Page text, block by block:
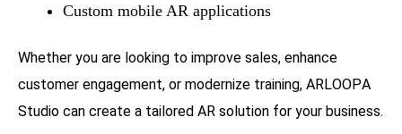
Custom mobile AR applications
Whether you are looking to improve sales, enhance
customer engagement, or modernize training, ARLOOPA
Studio can create a tailored AR solution for your business.